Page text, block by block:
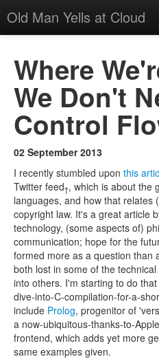
Old Man Yells at Cloud
About
Suggested Reading
Where
We Don't
Control
02 September 2013
I recently stumbled upon this
Twitter feed†, which is about the
languages, and how that relates
copyright law. It's a great article
technology, (some aspects of)
communication; hope for the
formed more as a question than
both lost in some of the
into others. I'm starting to do
dive-into-C-compilation-for-a-
include Prolog, progenitor of
a now-ubiquitous-thanks-to-
frontend, which adds yet more
same examples given.